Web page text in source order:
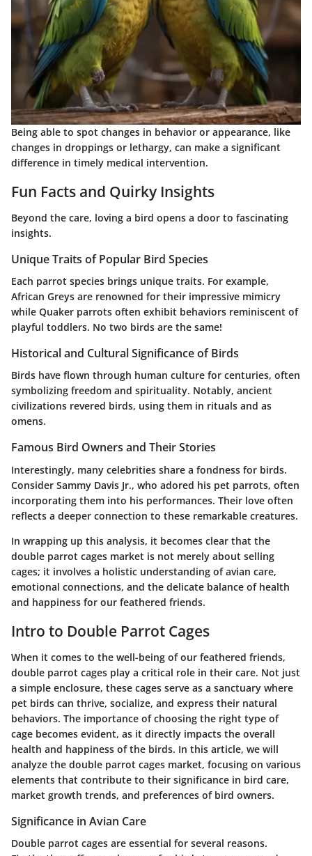
Being able to spot changes in behavior or appearance, like
changes in droppings or lethargy, can make a significant
difference in timely medical intervention.
Fun Facts and Quirky Insights
Beyond the care, loving a bird opens a door to fascinating
insights.
Unique Traits of Popular Bird Species
Each parrot species brings unique traits. For example,
African Greys are renowned for their impressive mimicry
while Quaker parrots often exhibit behaviors reminiscent of
playful toddlers. No two birds are the same!
Historical and Cultural Significance of Birds
Birds have flown through human culture for centuries, often
symbolizing freedom and spirituality. Notably, ancient
civilizations revered birds, using them in rituals and as
omens.
Famous Bird Owners and Their Stories
Interestingly, many celebrities share a fondness for birds.
Consider Sammy Davis Jr., who adored his pet parrots, often
incorporating them into his performances. Their love often
reflects a deeper connection to these remarkable creatures.
In wrapping up this analysis, it becomes clear that the
double parrot cages market is not merely about selling
cages; it involves a holistic understanding of avian care,
emotional connections, and the delicate balance of health
and happiness for our feathered friends.
Intro to Double Parrot Cages
When it comes to the well-being of our feathered friends,
double parrot cages play a critical role in their care. Not just
a simple enclosure, these cages serve as a sanctuary where
pet birds can thrive, socialize, and express their natural
behaviors. The importance of choosing the right type of
cage becomes evident, as it directly impacts the overall
health and happiness of the birds. In this article, we will
analyze the double parrot cages market, focusing on various
elements that contribute to their significance in bird care,
market growth trends, and preferences of bird owners.
Significance in Avian Care
Double parrot cages are essential for several reasons.